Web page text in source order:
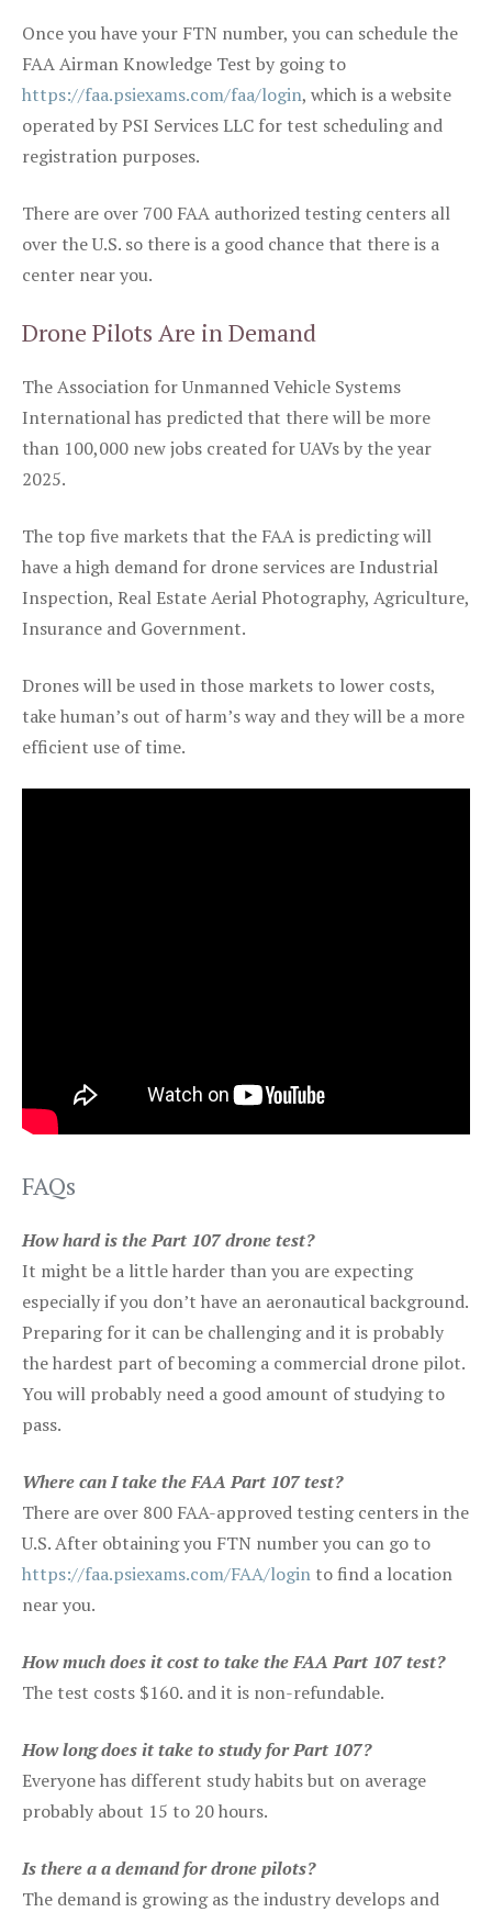
Once you have your FTN number, you can schedule the
FAA Airman Knowledge Test by going to
https://faa.psiexams.com/faa/login, which is a website
operated by PSI Services LLC for test scheduling and
registration purposes.
There are over 700 FAA authorized testing centers all
over the U.S. so there is a good chance that there is a
center near you.
Drone Pilots Are in Demand
The Association for Unmanned Vehicle Systems
International has predicted that there will be more
than 100,000 new jobs created for UAVs by the year
2025.
The top five markets that the FAA is predicting will
have a high demand for drone services are Industrial
Inspection, Real Estate Aerial Photography, Agriculture,
Insurance and Government.
Drones will be used in those markets to lower costs,
take human’s out of harm’s way and they will be a more
efficient use of time.
FAQs
How hard is the Part 107 drone test?
It might be a little harder than you are expecting
especially if you don’t have an aeronautical background.
Preparing for it can be challenging and it is probably
the hardest part of becoming a commercial drone pilot.
You will probably need a good amount of studying to
pass.
Where can I take the FAA Part 107 test?
There are over 800 FAA-approved testing centers in the
U.S. After obtaining you FTN number you can go to
https://faa.psiexams.com/FAA/login to find a location
near you.
How much does it cost to take the FAA Part 107 test?
The test costs $160. and it is non-refundable.
How long does it take to study for Part 107?
Everyone has different study habits but on average
probably about 15 to 20 hours.
Is there a a demand for drone pilots?
The demand is growing as the industry develops and